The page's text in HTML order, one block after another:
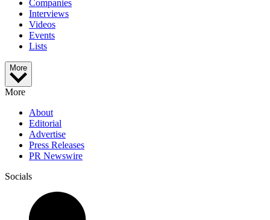
Companies
Interviews
Videos
Events
Lists
More
More
About
Editorial
Advertise
Press Releases
PR Newswire
Socials